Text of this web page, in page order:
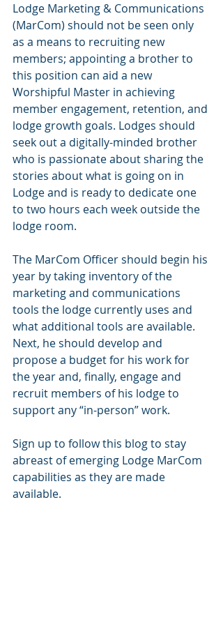
Lodge Marketing & Communications
(MarCom) should not be seen only
as a means to recruiting new
members; appointing a brother to
this position can aid a new
Worshipful Master in achieving
member engagement, retention, and
lodge growth goals. Lodges should
seek out a digitally-minded brother
who is passionate about sharing the
stories about what is going on in
Lodge and is ready to dedicate one
to two hours each week outside the
lodge room.
The MarCom Officer should begin his
year by taking inventory of the
marketing and communications
tools the lodge currently uses and
what additional tools are available.
Next, he should develop and
propose a budget for his work for
the year and, finally, engage and
recruit members of his lodge to
support any “in-person” work.
Sign up to follow this blog to stay
abreast of emerging Lodge MarCom
capabilities as they are made
available.